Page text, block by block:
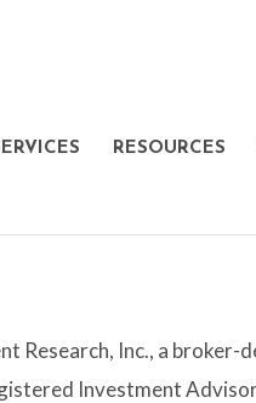
RESOURCES
Inc., a broker-
Investment